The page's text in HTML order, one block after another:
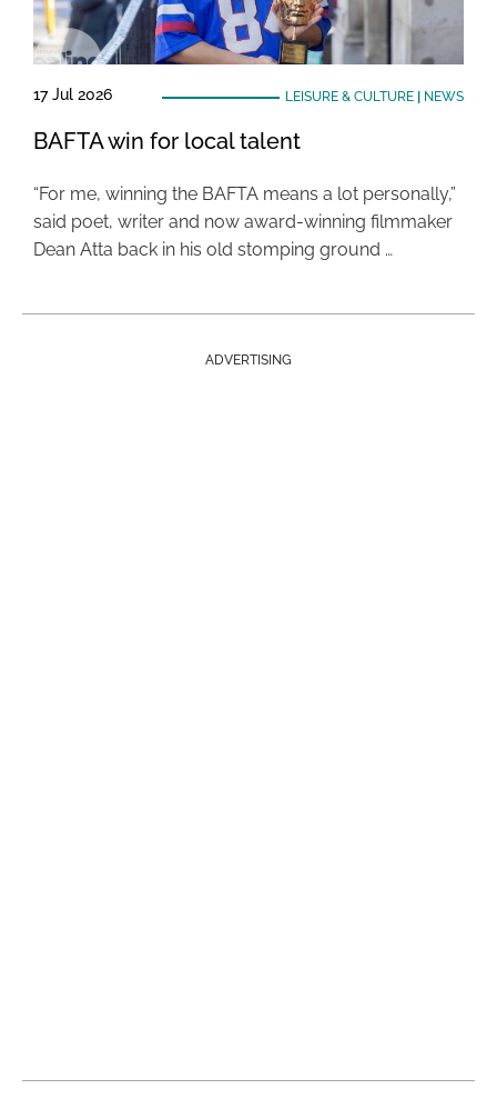
17 Jul 2026 LEISURE & CULTURE| NEWS
BAFTA win for local talent
“For me, winning the BAFTA means a lot personally,”
said poet, writer and now award-winning filmmaker
Dean Atta back in his old stomping ground …
ADVERTISING